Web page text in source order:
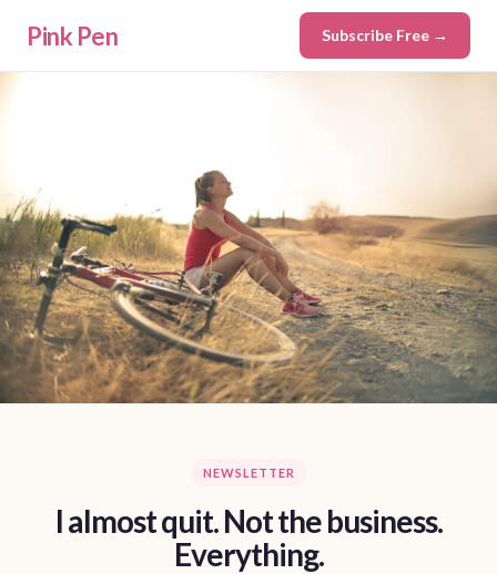
Pink Pen Subscribe Free →
NEWSLETTER
I almost quit. Not the business.
Everything.